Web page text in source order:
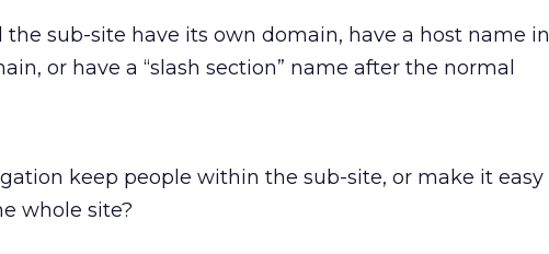
the sub-site have its own domain, have a host name in
or have a “slash section” name after the normal
keep people within the sub-site, or make it easy
whole site?